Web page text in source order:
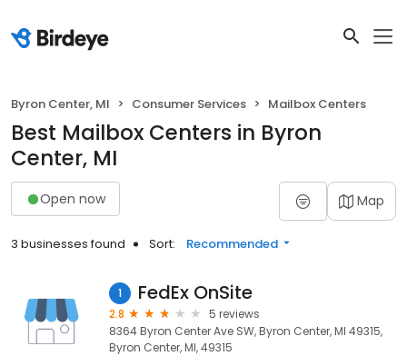
Byron Center, MI Consumer Services Mailbox Centers
Best Mailbox Centers in Byron
Center, MI
Open now Map
3 businesses found Sort: Recommended
1 FedEx OnSite
2.8
5 reviews
8364 Byron Center Ave SW, Byron Center, MI 49315,
Byron Center, MI, 49315